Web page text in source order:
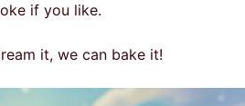
if you like.
it, we can bake it!